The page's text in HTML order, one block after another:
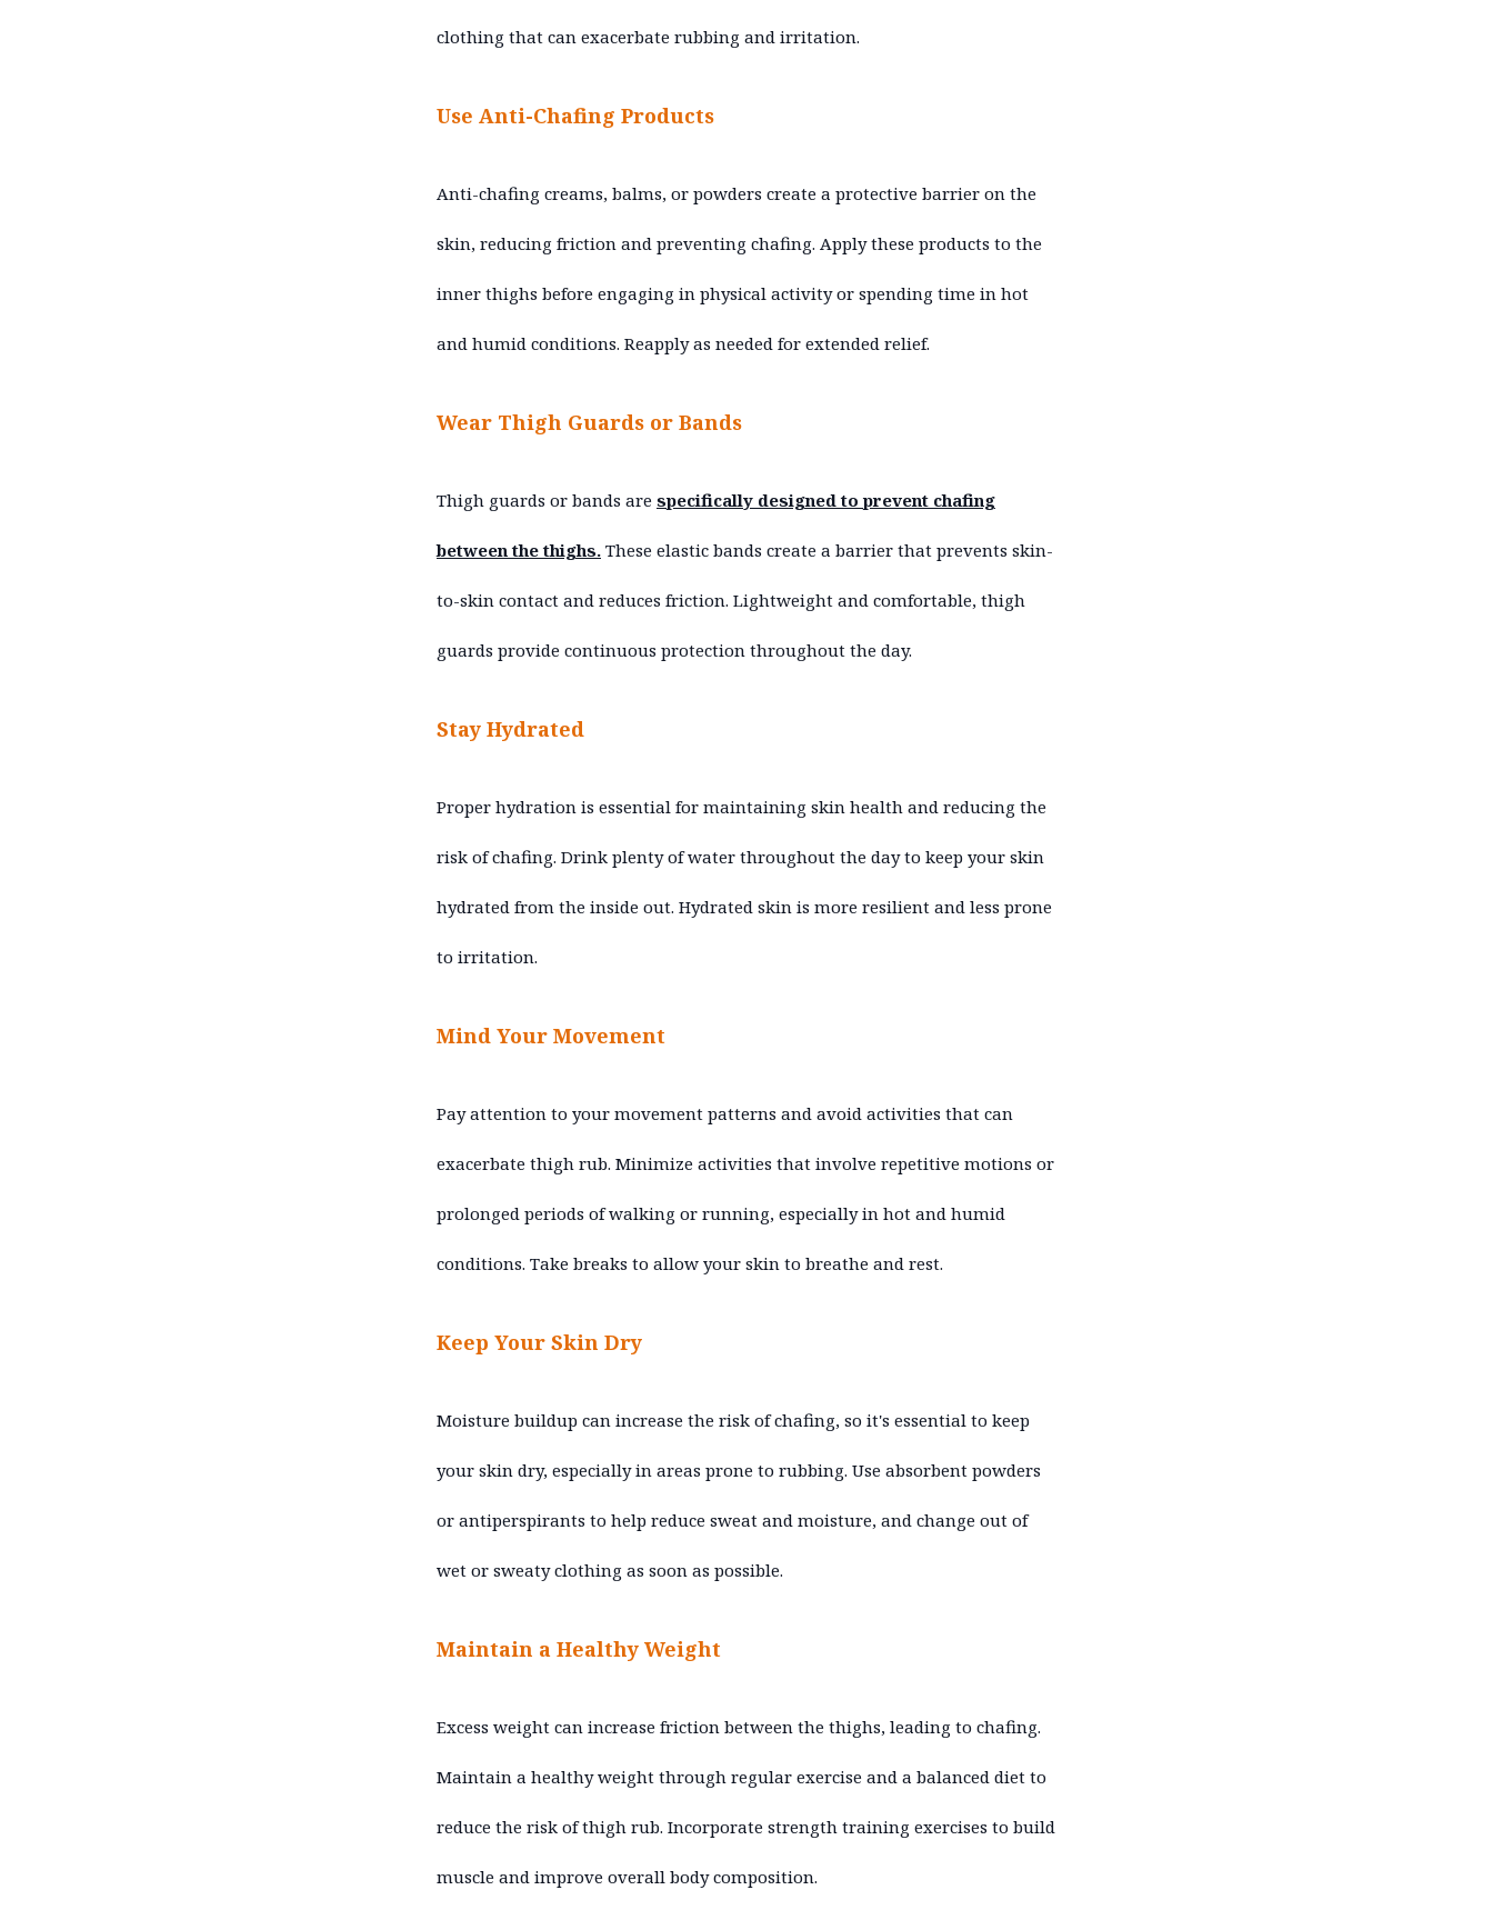
clothing that can exacerbate rubbing and irritation.
Use Anti-Chafing Products
Anti-chafing creams, balms, or powders create a protective barrier on the
skin, reducing friction and preventing chafing. Apply these products to the
inner thighs before engaging in physical activity or spending time in hot
and humid conditions. Reapply as needed for extended relief.
Wear Thigh Guards or Bands
Thigh guards or bands are specifically designed to prevent chafing
between the thighs. These elastic bands create a barrier that prevents skin-
to-skin contact and reduces friction. Lightweight and comfortable, thigh
guards provide continuous protection throughout the day.
Stay Hydrated
Proper hydration is essential for maintaining skin health and reducing the
risk of chafing. Drink plenty of water throughout the day to keep your skin
hydrated from the inside out. Hydrated skin is more resilient and less prone
to irritation.
Mind Your Movement
Pay attention to your movement patterns and avoid activities that can
exacerbate thigh rub. Minimize activities that involve repetitive motions or
prolonged periods of walking or running, especially in hot and humid
conditions. Take breaks to allow your skin to breathe and rest.
Keep Your Skin Dry
Moisture buildup can increase the risk of chafing, so it's essential to keep
your skin dry, especially in areas prone to rubbing. Use absorbent powders
or antiperspirants to help reduce sweat and moisture, and change out of
wet or sweaty clothing as soon as possible.
Maintain a Healthy Weight
Excess weight can increase friction between the thighs, leading to chafing.
Maintain a healthy weight through regular exercise and a balanced diet to
reduce the risk of thigh rub. Incorporate strength training exercises to build
muscle and improve overall body composition.